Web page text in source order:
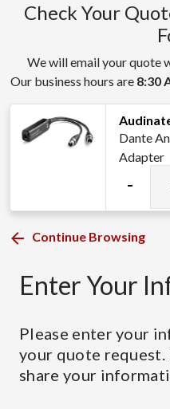
Check Your
We will email your quote
Our business hours are 8:30
Dante
Adapter
-
Continue Browsing
Enter Your
Please enter your
your quote
share your